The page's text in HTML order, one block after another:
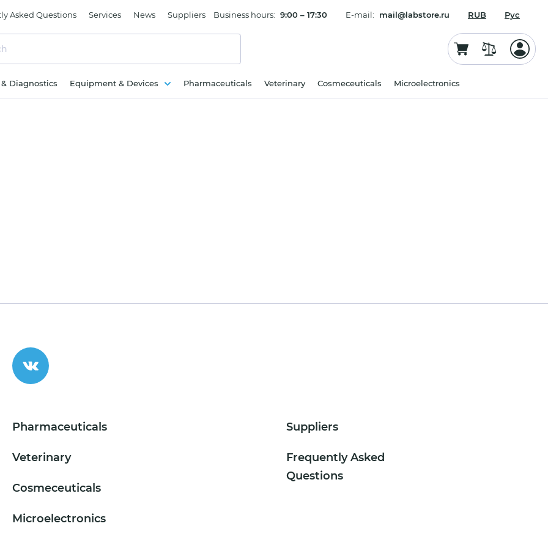
Asked Questions Services News Suppliers Business hours: 9:00 – 17:30 E-mail: mail@labstore.ru RUB Рус
Diagnostics Equipment & Devices Pharmaceuticals Veterinary Cosmeceuticals Microelectronics
Pharmaceuticals
Veterinary
Cosmeceuticals
Microelectronics
Suppliers
Frequently Asked
Questions